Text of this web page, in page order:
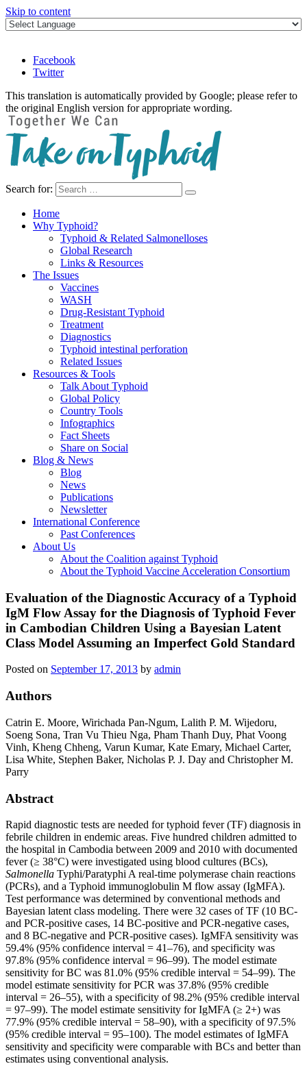
Skip to content
Facebook
Twitter
This translation is automatically provided by Google; please refer to
the original English version for appropriate wording.
Take on Typhoid
Search for:
Home
Why Typhoid?
Typhoid & Related Salmonelloses
Global Research
Links & Resources
The Issues
Vaccines
WASH
Drug-Resistant Typhoid
Treatment
Diagnostics
Typhoid intestinal perforation
Related Issues
Resources & Tools
Talk About Typhoid
Global Policy
Country Tools
Infographics
Fact Sheets
Share on Social
Blog & News
Blog
News
Publications
Newsletter
International Conference
Past Conferences
About Us
About the Coalition against Typhoid
About the Typhoid Vaccine Acceleration Consortium
Evaluation of the Diagnostic Accuracy of a Typhoid
IgM Flow Assay for the Diagnosis of Typhoid Fever
in Cambodian Children Using a Bayesian Latent
Class Model Assuming an Imperfect Gold Standard
Posted on September 17, 2013 by admin
Authors
Catrin E. Moore, Wirichada Pan-Ngum, Lalith P. M. Wijedoru,
Soeng Sona, Tran Vu Thieu Nga, Pham Thanh Duy, Phat Voong
Vinh, Kheng Chheng, Varun Kumar, Kate Emary, Michael Carter,
Lisa White, Stephen Baker, Nicholas P. J. Day and Christopher M.
Parry
Abstract
Rapid diagnostic tests are needed for typhoid fever (TF) diagnosis in
febrile children in endemic areas. Five hundred children admitted to
the hospital in Cambodia between 2009 and 2010 with documented
fever (≥ 38°C) were investigated using blood cultures (BCs),
Salmonella Typhi/Paratyphi A real-time polymerase chain reactions
(PCRs), and a Typhoid immunoglobulin M flow assay (IgMFA).
Test performance was determined by conventional methods and
Bayesian latent class modeling. There were 32 cases of TF (10 BC-
and PCR-positive cases, 14 BC-positive and PCR-negative cases,
and 8 BC-negative and PCR-positive cases). IgMFA sensitivity was
59.4% (95% confidence interval = 41–76), and specificity was
97.8% (95% confidence interval = 96–99). The model estimate
sensitivity for BC was 81.0% (95% credible interval = 54–99). The
model estimate sensitivity for PCR was 37.8% (95% credible
interval = 26–55), with a specificity of 98.2% (95% credible interval
= 97–99). The model estimate sensitivity for IgMFA (≥ 2+) was
77.9% (95% credible interval = 58–90), with a specificity of 97.5%
(95% credible interval = 95–100). The model estimates of IgMFA
sensitivity and specificity were comparable with BCs and better than
estimates using conventional analysis.